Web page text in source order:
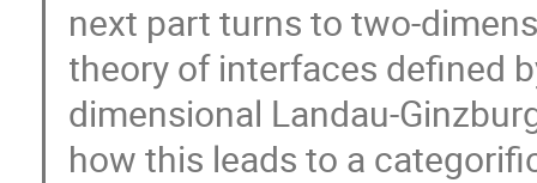
next part turns to two-
theory of interfaces defined
dimensional Landau-
how this leads to a